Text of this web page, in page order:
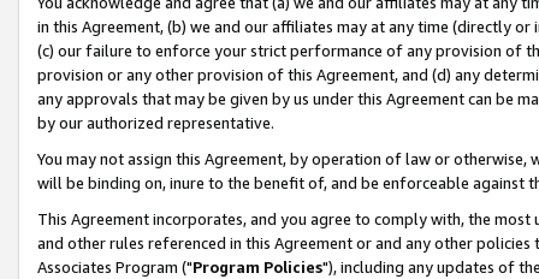
in this Agreement, (b) we and our affiliates may at any time (directly
(c) our failure to enforce your strict performance of any provision of
provision or any other provision of this Agreement, and (d) any
any approvals that may be given by us under this Agreement can be
by our authorized representative.
You may not assign this Agreement, by operation of law or
will be binding on, inure to the benefit of, and be enforceable against
This Agreement incorporates, and you agree to comply with, the
and other rules referenced in this Agreement or and any other
Associates Program ("Program Policies"), including any updates of